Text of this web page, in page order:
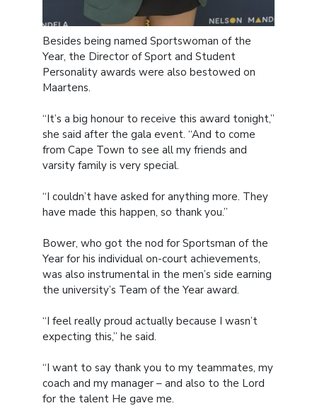
Besides being named Sportswoman of the
Year, the Director of Sport and Student
Personality awards were also bestowed on
Maartens.
“It’s a big honour to receive this award tonight,”
she said after the gala event. “And to come
from Cape Town to see all my friends and
varsity family is very special.
“I couldn’t have asked for anything more. They
have made this happen, so thank you.”
Bower, who got the nod for Sportsman of the
Year for his individual on-court achievements,
was also instrumental in the men’s side earning
the university’s Team of the Year award.
“I feel really proud actually because I wasn’t
expecting this,” he said.
“I want to say thank you to my teammates, my
coach and my manager – and also to the Lord
for the talent He gave me.